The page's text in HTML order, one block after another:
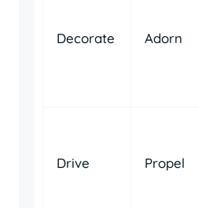
Decorate Adorn
Drive Propel